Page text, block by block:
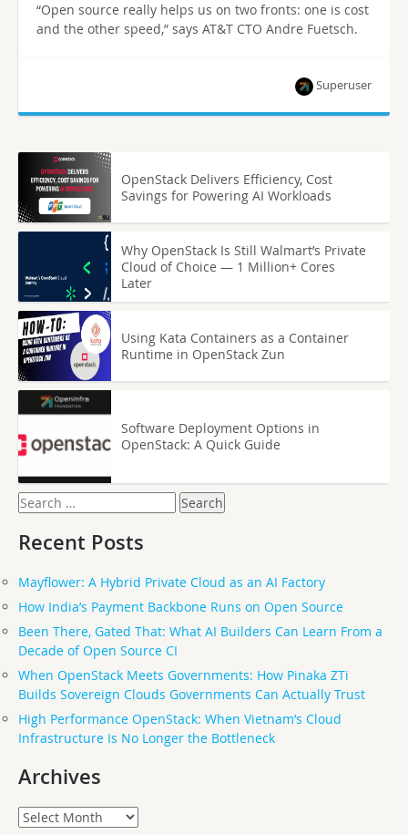
“Open source really helps us on two fronts: one is cost
and the other speed,” says AT&T CTO Andre Fuetsch.
Superuser
OpenStack Delivers Efficiency, Cost
Savings for Powering AI Workloads
Why OpenStack Is Still Walmart’s Private
Cloud of Choice — 1 Million+ Cores
Later
Using Kata Containers as a Container
Runtime in OpenStack Zun
Software Deployment Options in
OpenStack: A Quick Guide
Search
for:
Recent Posts
Mayflower: A Hybrid Private Cloud as an AI Factory
How India’s Payment Backbone Runs on Open Source
Been There, Gated That: What AI Builders Can Learn From a
Decade of Open Source CI
When OpenStack Meets Governments: How Pinaka ZTi
Builds Sovereign Clouds Governments Can Actually Trust
High Performance OpenStack: When Vietnam’s Cloud
Infrastructure Is No Longer the Bottleneck
Archives
Archives